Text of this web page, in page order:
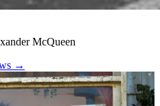
McQueen
→